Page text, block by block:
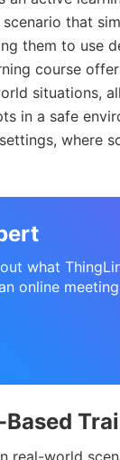
that
them to use
course
situations,
in a safe
where
what
online